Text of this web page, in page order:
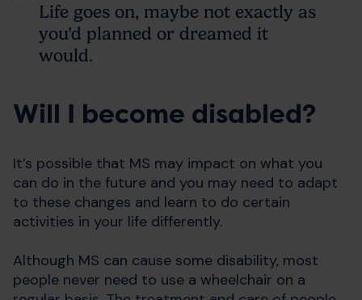
Life goes on, maybe not exactly as
you’d planned or dreamed it
would.
Will I become disabled?
It’s possible that MS may impact on what you
can do in the future and you may need to adapt
to these changes and learn to do certain
activities in your life differently.
Although MS can cause some disability, most
people never need to use a wheelchair on a